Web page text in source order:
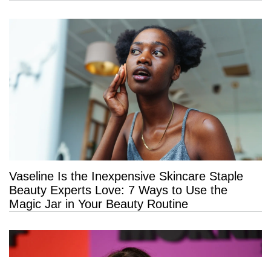
Vaseline Is the Inexpensive Skincare Staple
Beauty Experts Love: 7 Ways to Use the
Magic Jar in Your Beauty Routine